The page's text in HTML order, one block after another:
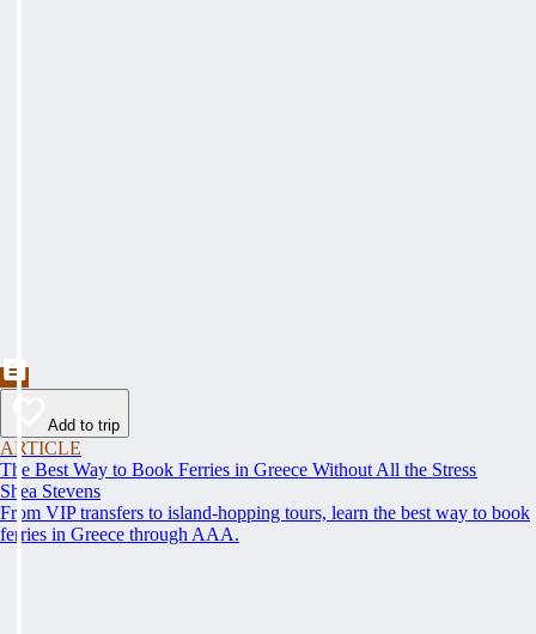
Add to trip
ARTICLE
The Best Way to Book Ferries in Greece Without All the Stress
Shea Stevens
From VIP transfers to island-hopping tours, learn the best way to book
ferries in Greece through AAA.